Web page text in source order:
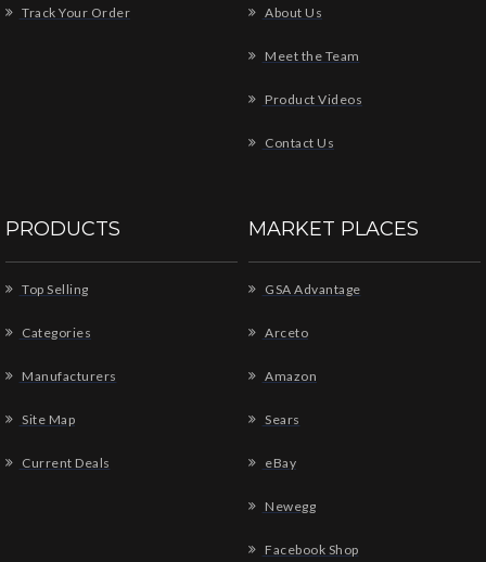
Track Your Order About Us
Meet the Team
Product Videos
Contact Us
PRODUCTS
Top Selling
Categories
Manufacturers
Site Map
Current Deals
MARKET PLACES
GSA Advantage
Arceto
Amazon
Sears
eBay
Newegg
Facebook Shop